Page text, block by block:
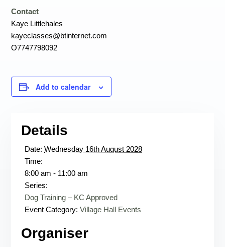
Contact
Kaye Littlehales
kayeclasses@btinternet.com
O7747798092
Add to calendar
Details
Date: Wednesday 16th August 2028
Time:
8:00 am - 11:00 am
Series:
Dog Training – KC Approved
Event Category: Village Hall Events
Organiser